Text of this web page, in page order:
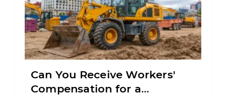
Can You Receive Workers'
Compensation for a